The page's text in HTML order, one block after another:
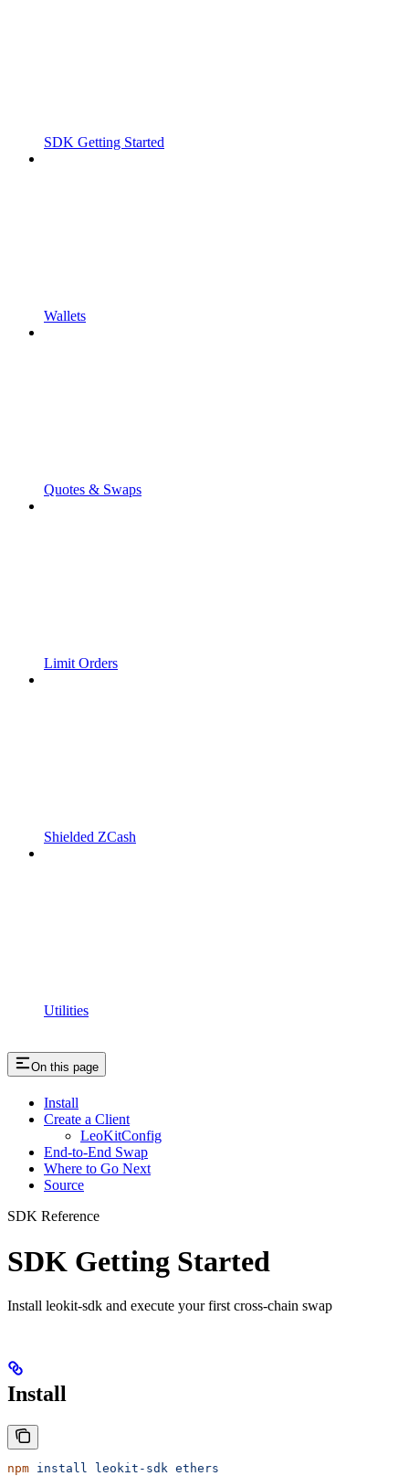
SDK Getting Started
Wallets
Quotes & Swaps
Limit Orders
Shielded ZCash
Utilities
On this page
Install
Create a Client
LeoKitConfig
End-to-End Swap
Where to Go Next
Source
SDK Reference
SDK Getting Started
Install leokit-sdk and execute your first cross-chain swap
Install
npm install leokit-sdk ethers